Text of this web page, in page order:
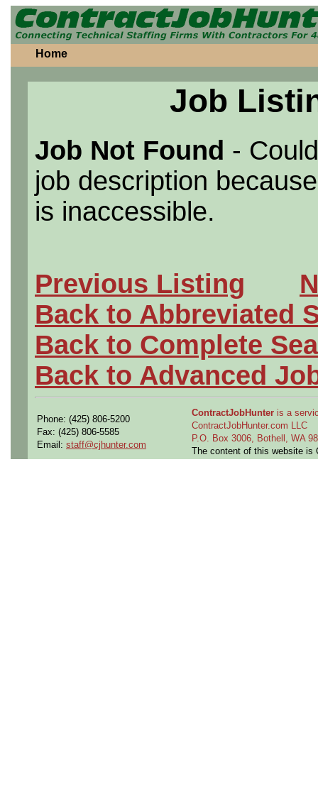
Home
Job
Job Not Found -
job description
is inaccessible.
Previous Listing
Back to Abbreviated
Back to Complete
Back to Advanced
Phone: (425) 806-5200
Fax: (425) 806-5585
Email: staff@cjhunter.com
ContractJobHunter is a
ContractJobHunter.com LLC
P.O. Box 3006, Bothell, WA
The content of this website is